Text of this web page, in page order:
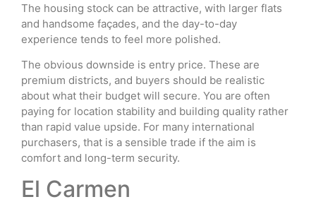
The housing stock can be attractive, with larger flats
and handsome façades, and the day-to-day
experience tends to feel more polished.
The obvious downside is entry price. These are
premium districts, and buyers should be realistic
about what their budget will secure. You are often
paying for location stability and building quality rather
than rapid value upside. For many international
purchasers, that is a sensible trade if the aim is
comfort and long-term security.
El Carmen